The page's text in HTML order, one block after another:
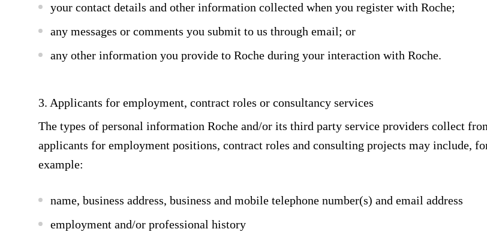
your contact details and other information collected when you register with Roche;
any messages or comments you submit to us through email; or
any other information you provide to Roche during your interaction with Roche.
3. Applicants for employment, contract roles or consultancy services
The types of personal information Roche and/or its third party service providers collect
applicants for employment positions, contract roles and consulting projects may include,
example:
name, business address, business and mobile telephone number(s) and email address
employment and/or professional history